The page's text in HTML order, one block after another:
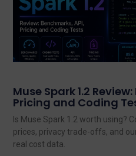
Muse Spark 1.2
Pricing and Coding
Is Muse Spark 1.2 worth using?
prices, privacy trade-offs, and
real cost data.